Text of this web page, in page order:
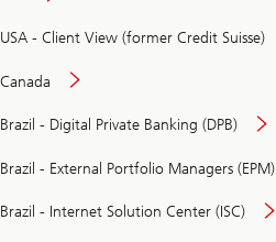
USA - Client View (former Credit Suisse)
Canada
Brazil - Digital Private Banking (DPB)
Brazil - External Portfolio Managers (EPM)
Brazil - Internet Solution Center (ISC)